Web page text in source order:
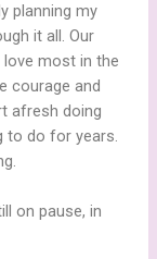
planning my
it all. Our
most in the
courage and
afresh doing
to do for years.
on pause, in